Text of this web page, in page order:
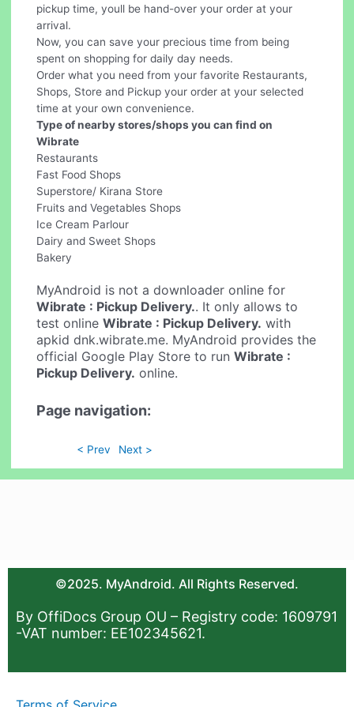
pickup time, youll be hand-over your order at your
arrival.
Now, you can save your precious time from being
spent on shopping for daily day needs.
Order what you need from your favorite Restaurants,
Shops, Store and Pickup your order at your selected
time at your own convenience.
Type of nearby stores/shops you can find on
Wibrate
Restaurants
Fast Food Shops
Superstore/ Kirana Store
Fruits and Vegetables Shops
Ice Cream Parlour
Dairy and Sweet Shops
Bakery
MyAndroid is not a downloader online for
Wibrate : Pickup Delivery.. It only allows to
test onlineWibrate : Pickup Delivery. with
apkid dnk.wibrate.me. MyAndroid provides the
official Google Play Store to runWibrate :
Pickup Delivery. online.
Page navigation:
< Prev Next >
©2025. MyAndroid. All Rights Reserved.
By OffiDocs Group OU – Registry code: 1609791
-VAT number: EE102345621.